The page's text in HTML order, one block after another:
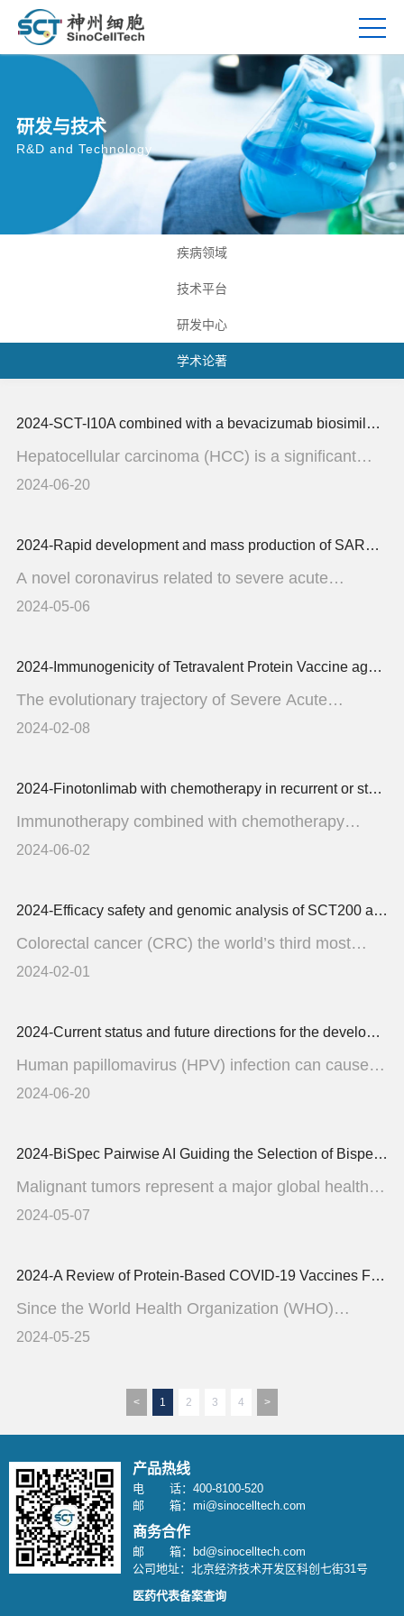
研发与技术
R&D and Technology
疾病领域
技术平台
研发中心
学术论著
2024-SCT-I10A combined with a bevacizumab biosimilar (SCT510) versus sorafenib in the first-line treatment of advanced hepatocellular carcinoma A randomized phase 3 trial
Hepatocellular carcinoma (HCC) is a significant
health concern in ...
2024-06-20
2024-Rapid development and mass production of SARS-CoV-2 neutralizing chicken egg yolk antibodies with protective efficacy in hamsters
A novel coronavirus related to severe acute
respiratory syndrome (...
2024-05-06
2024-Immunogenicity of Tetravalent Protein Vaccine against SARS-CoV-2 EG.5 Subvaraint A Phase 2 Trial
The evolutionary trajectory of Severe Acute
Respiratory Syndrome C...
2024-02-08
2024-Finotonlimab with chemotherapy in recurrent or static head and neck cancer a randomized phase 3 trial
Immunotherapy combined with chemotherapy
regimen has been shown t...
2024-06-02
2024-Efficacy safety and genomic analysis of SCT200 an anti-EGFR monoclonal antibody in patients with fluorouracil irinotecan and oxaliplatin refractory RAS and BRAF wild-type static
Colorectal cancer (CRC) the world’s third most
common cancer...
2024-02-01
2024-Current status and future directions for the development of human papillomavirus vaccines
Human papillomavirus (HPV) infection can cause
multiple types of ...
2024-06-20
2024-BiSpec Pairwise AI Guiding the Selection of Bispecific Antibody Target Combinations with pairwise learning and GPT augmentation
Malignant tumors represent a major global health
challenge often c...
2024-05-07
2024-A Review of Protein-Based COVID-19 Vaccines From Monovalent to Multivalent Formulations
Since the World Health Organization (WHO)
reported the first case ...
2024-05-25
< 1 2 3 4 >
产品热线
电 话：400-8100-520
邮 箱：mi@sinocelltech.com
商务合作
邮 箱：bd@sinocelltech.com
公司地址：北京经济技术开发区科创七街31号
医药代表备案查询